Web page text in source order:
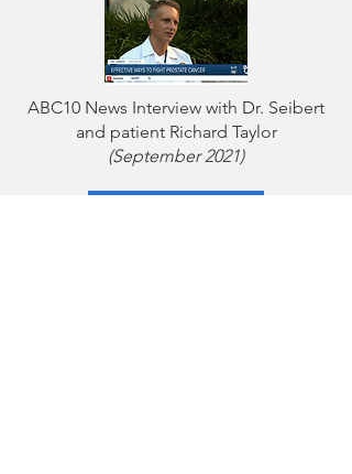
ABC10 News Interview with Dr. Seibert
and patient Richard Taylor
(September 2021)